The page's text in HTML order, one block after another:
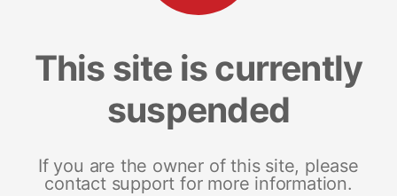
This site is currently
suspended
If you are the owner of this site, please
contact support for more information.